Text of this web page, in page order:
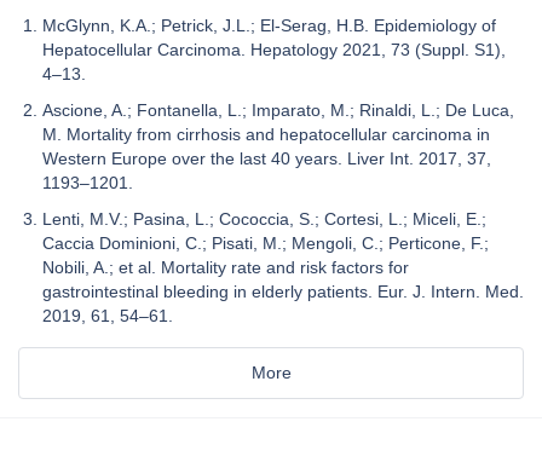
McGlynn, K.A.; Petrick, J.L.; El-Serag, H.B. Epidemiology of
Hepatocellular Carcinoma. Hepatology 2021, 73 (Suppl. S1),
4–13.
Ascione, A.; Fontanella, L.; Imparato, M.; Rinaldi, L.; De Luca,
M. Mortality from cirrhosis and hepatocellular carcinoma in
Western Europe over the last 40 years. Liver Int. 2017, 37,
1193–1201.
Lenti, M.V.; Pasina, L.; Cococcia, S.; Cortesi, L.; Miceli, E.;
Caccia Dominioni, C.; Pisati, M.; Mengoli, C.; Perticone, F.;
Nobili, A.; et al. Mortality rate and risk factors for
gastrointestinal bleeding in elderly patients. Eur. J. Intern. Med.
2019, 61, 54–61.
More